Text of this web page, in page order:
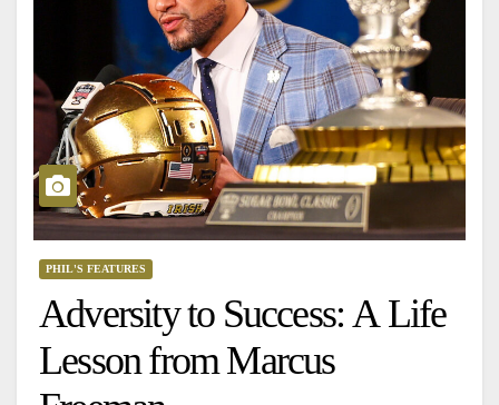
PHIL'S FEATURES
Adversity to Success: A Life
Lesson from Marcus